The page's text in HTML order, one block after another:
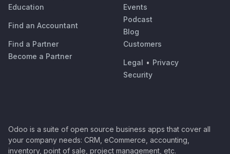
Education
Find an Accountant
Find a Partner
Become a Partner
Events
Podcast
Blog
Customers
Legal • Privacy
Security
Odoo is a suite of open source business apps that cover all
your company needs: CRM, eCommerce, accounting,
inventory, point of sale, project management, etc.